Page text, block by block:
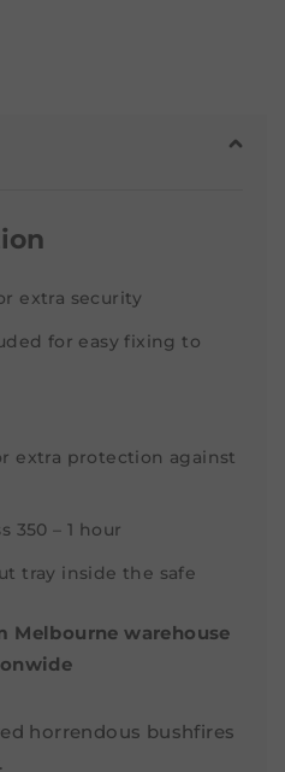
extra security
for easy fixing to
extra protection against
350 – 1 hour
tray inside the safe
Melbourne warehouse
horrendous bushfires